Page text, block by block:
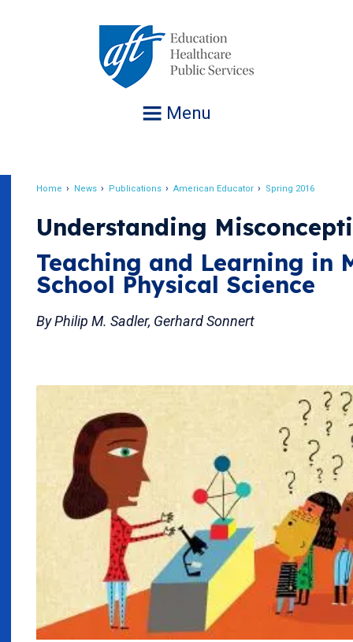
Menu
Home News Publications American Educator Spring 2016
Understanding
Teaching and Learning in
School Physical Science
By Philip M. Sadler, Gerhard Sonnert